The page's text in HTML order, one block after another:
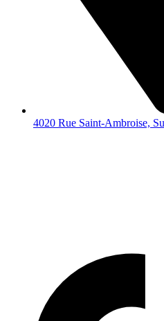
4020 Rue Saint-Ambroise,